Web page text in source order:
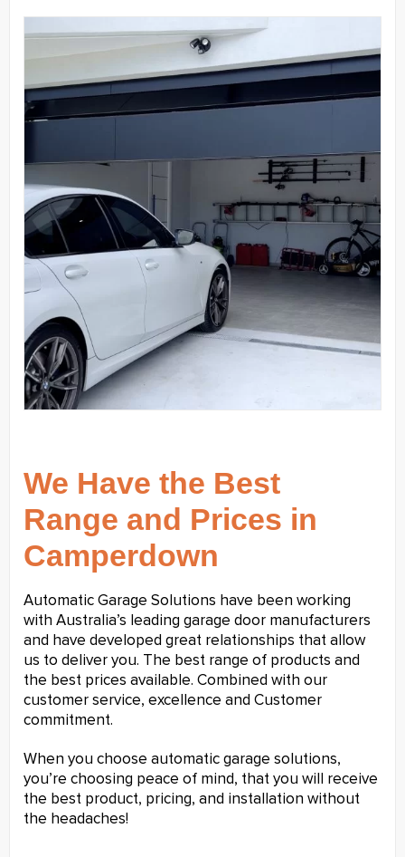
We Have the Best
Range and Prices in
Camperdown
Automatic Garage Solutions have been working
with Australia’s leading garage door manufacturers
and have developed great relationships that allow
us to deliver you. The best range of products and
the best prices available. Combined with our
customer service, excellence and Customer
commitment.
When you choose automatic garage solutions,
you’re choosing peace of mind, that you will receive
the best product, pricing, and installation without
the headaches!